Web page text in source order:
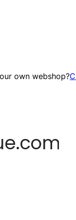
own webshop?